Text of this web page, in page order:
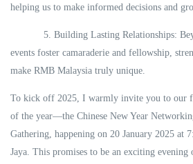
helping us to make informed decisions and
5. Building Lasting Relationships:
events foster camaraderie and fellowship,
make RMB Malaysia truly unique.
To kick off 2025, I warmly invite you to our
of the year—the Chinese New Year
Gathering, happening on 20 January 2025 at
Jaya. This promises to be an exciting evening